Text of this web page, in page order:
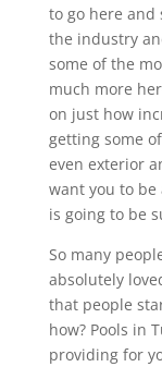
to go here and
the industry
some of the
much more
on just how
getting some
even exterior
want you to
is going to be
So many
absolutely
that people
how? Pools in
providing for